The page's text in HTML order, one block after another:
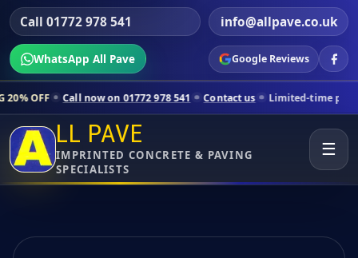
Call 01772 978 541 info@allpave.co.uk
WhatsApp All Pave Google Reviews
now on 01772 978 541 Contact us Limited-time pricing for
LL PAVE
IMPRINTED CONCRETE & PAVING
SPECIALISTS
☰